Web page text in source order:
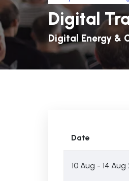
Digital
Digital Energy &
Date
10 Aug - 14 Aug